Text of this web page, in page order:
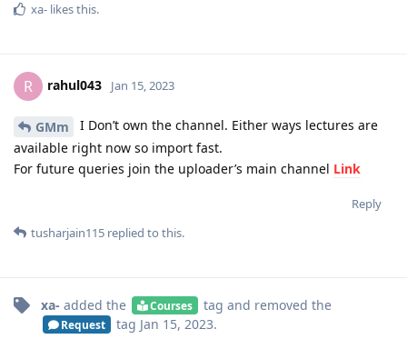
xa- likes this.
R rahul043 Jan 15, 2023
GMm
I Don’t own the channel. Either ways lectures are
available right now so import fast.
For future queries join the uploader’s main channel Link
Reply
tusharjain115 replied to this.
xa- added the Courses tag and removed the
Request tag Jan 15, 2023.